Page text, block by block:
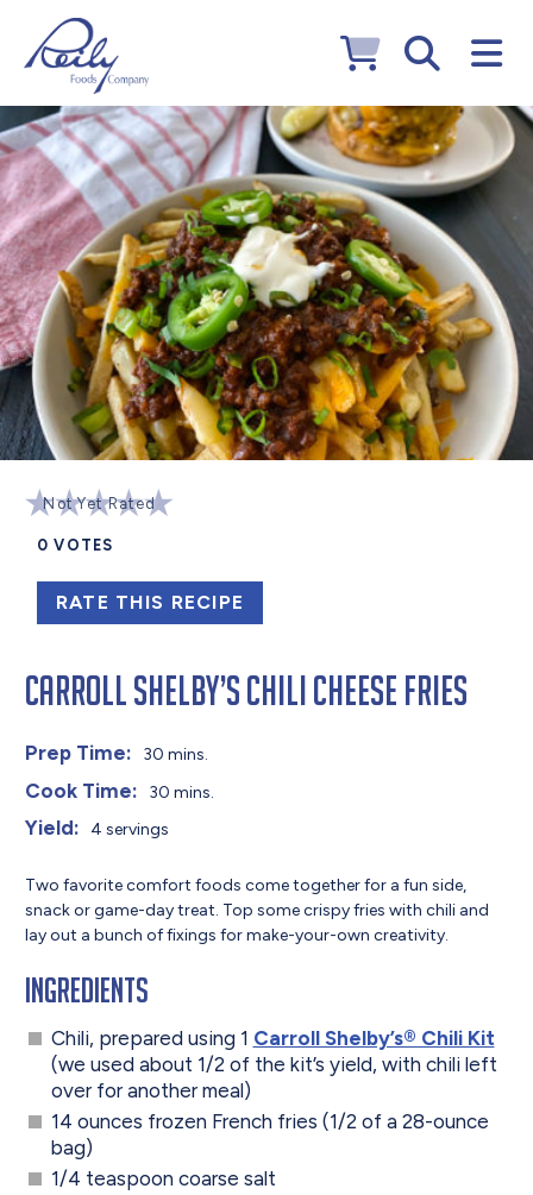
Not Yet Rated
0 VOTES
RATE THIS RECIPE
Carroll Shelby’s Chili Cheese Fries
Prep Time: 30 mins.
Cook Time: 30 mins.
Yield: 4 servings
Two favorite comfort foods come together for a fun side,
snack or game-day treat. Top some crispy fries with chili and
lay out a bunch of fixings for make-your-own creativity.
Ingredients
Chili, prepared using 1 Carroll Shelby’s® Chili Kit
(we used about 1/2 of the kit’s yield, with chili left
over for another meal)
14 ounces frozen French fries (1/2 of a 28-ounce
bag)
1/4 teaspoon coarse salt